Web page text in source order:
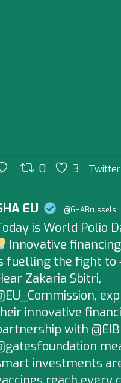
0 3 Twitter
EU @GHABrussels
is World Polio
Innovative financing
fuelling the fight to
Zakaria Sbitri,
innovative
with
investments